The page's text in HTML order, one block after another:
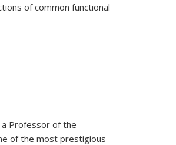
of common functional
a Professor of the
of the most prestigious